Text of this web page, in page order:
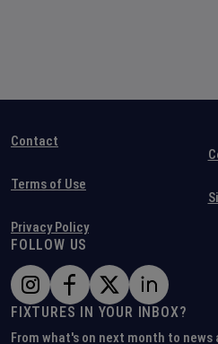
Contact
Terms of Use
Privacy Policy
FOLLOW US
FIXTURES IN YOUR INBOX?
From what's on next month to